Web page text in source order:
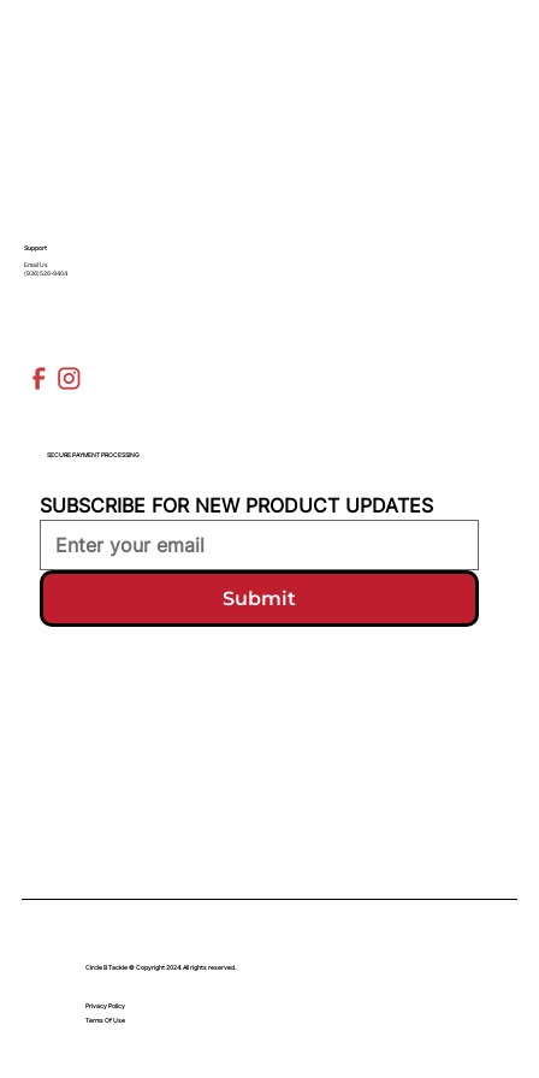
Circle B Tackle © Copyright 2024. All rights reserved.
Privacy Policy
Terms Of Use
Support
Email Us
(936)526-9404
SECURE PAYMENT PROCESSING
SUBSCRIBE FOR NEW PRODUCT UPDATES
Submit